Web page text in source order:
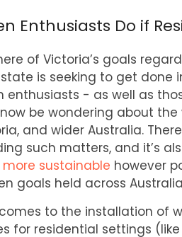
Enthusiasts Do if
of Victoria’s goals
is seeking to get done
enthusiasts - as well as
be wondering about
and wider Australia.
such matters, and it’s
sustainable however
goals held across
to the installation of
for residential settings